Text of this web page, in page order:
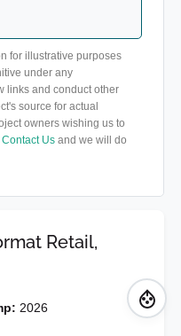
for illustrative purposes
under any
links and conduct other
source for actual
owners wishing us to
Contact Us and we will do
Retail,
2026